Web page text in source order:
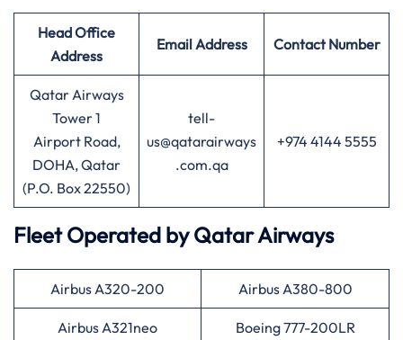
Head Office
Address
Email Address Contact Number
Qatar Airways
Tower 1
Airport Road,
DOHA, Qatar
(P.O. Box 22550)
tell-
us@qatarairways
.com.qa
+974 4144 5555
Fleet Operated byQatar Airways
Airbus A320-200 Airbus A380-800
Airbus A321neo Boeing 777-200LR